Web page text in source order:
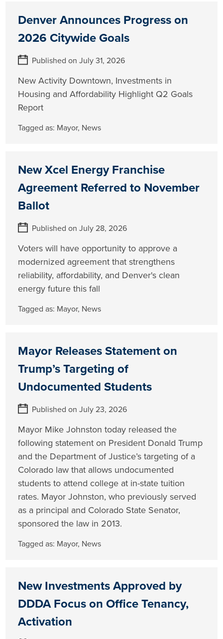
Denver Announces Progress on
2026 Citywide Goals
Published on July 31, 2026
New Activity Downtown, Investments in
Housing and Affordability Highlight Q2 Goals
Report
Tagged as: Mayor, News
New Xcel Energy Franchise
Agreement Referred to November
Ballot
Published on July 28, 2026
Voters will have opportunity to approve a
modernized agreement that strengthens
reliability, affordability, and Denver's clean
energy future this fall
Tagged as: Mayor, News
Mayor Releases Statement on
Trump’s Targeting of
Undocumented Students
Published on July 23, 2026
Mayor Mike Johnston today released the
following statement on President Donald Trump
and the Department of Justice’s targeting of a
Colorado law that allows undocumented
students to attend college at in-state tuition
rates. Mayor Johnston, who previously served
as a principal and Colorado State Senator,
sponsored the law in 2013.
Tagged as: Mayor, News
New Investments Approved by
DDDA Focus on Office Tenancy,
Activation